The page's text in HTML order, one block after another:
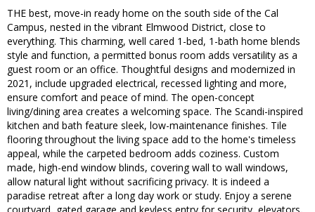
THE best, move-in ready home on the south side of the Cal
Campus, nested in the vibrant Elmwood District, close to
everything. This charming, well cared 1-bed, 1-bath home blends
style and function, a permitted bonus room adds versatility as a
guest room or an office. Thoughtful designs and modernized in
2021, include upgraded electrical, recessed lighting and more,
ensure comfort and peace of mind. The open-concept
living/dining area creates a welcoming space. The Scandi-inspired
kitchen and bath feature sleek, low-maintenance finishes. Tile
flooring throughout the living space add to the home's timeless
appeal, while the carpeted bedroom adds coziness. Custom
made, high-end window blinds, covering wall to wall windows,
allow natural light without sacrificing privacy. It is indeed a
paradise retreat after a long day work or study. Enjoy a serene